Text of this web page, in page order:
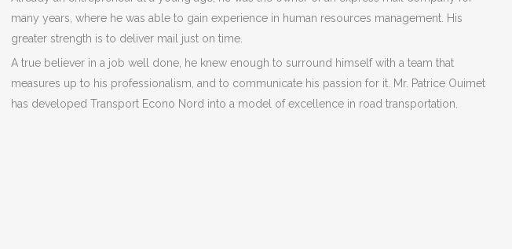
many years, where he was able to gain experience in human resources management. His
greater strength is to deliver mail just on time.
A true believer in a job well done, he knew enough to surround himself with a team that
measures up to his professionalism, and to communicate his passion for it. Mr. Patrice Ouimet
has developed Transport Econo Nord into a model of excellence in road transportation.